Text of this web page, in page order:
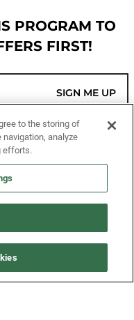
PROGRAM TO
FIRST!
SIGN ME UP
to the storing of
analyze
efforts.